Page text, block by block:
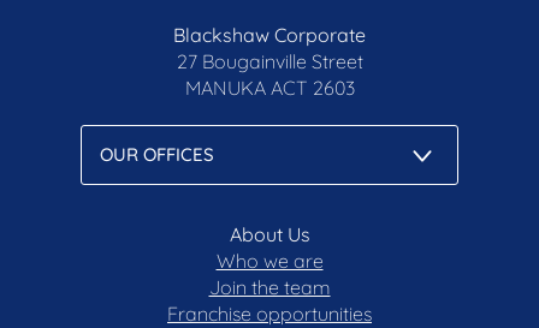
Blackshaw Corporate
27 Bougainville Street
MANUKA ACT 2603
About Us
Who we are
Join the team
Franchise opportunities